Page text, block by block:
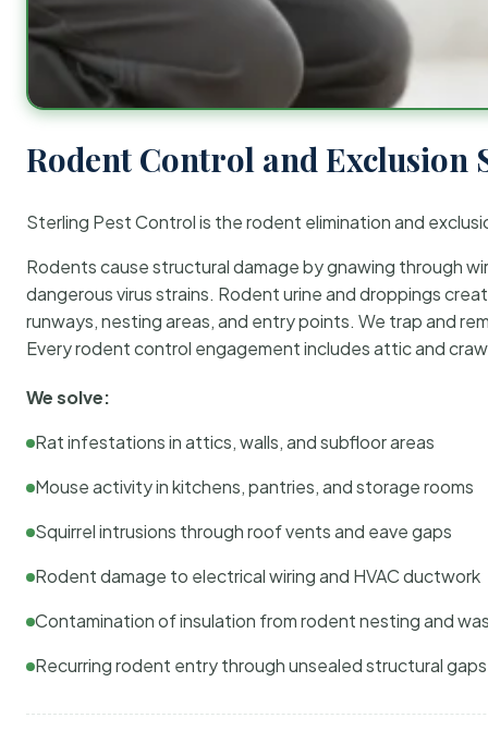
Rodent Control and Exclusion
Sterling Pest Control is the rodent elimination and
Rodents cause structural damage by gnawing through
dangerous virus strains. Rodent urine and droppings
runways, nesting areas, and entry points. We trap and
Every rodent control engagement includes attic and
We solve:
Rat infestations in attics, walls, and subfloor areas
Mouse activity in kitchens, pantries, and storage rooms
Squirrel intrusions through roof vents and eave gaps
Rodent damage to electrical wiring and HVAC ductwork
Contamination of insulation from rodent nesting and
Recurring rodent entry through unsealed structural gaps